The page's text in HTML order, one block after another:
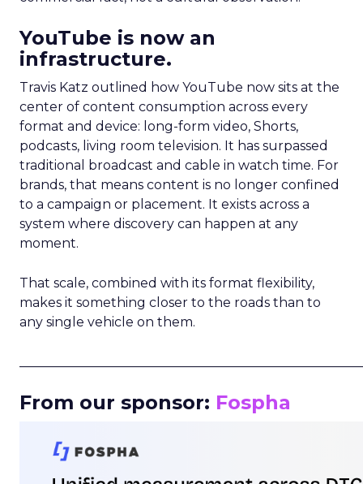
YouTube is now an
infrastructure.
Travis Katz outlined how YouTube now sits at the
center of content consumption across every
format and device: long-form video, Shorts,
podcasts, living room television. It has surpassed
traditional broadcast and cable in watch time. For
brands, that means content is no longer confined
to a campaign or placement. It exists across a
system where discovery can happen at any
moment.
That scale, combined with its format flexibility,
makes it something closer to the roads than to
any single vehicle on them.
From our sponsor: Fospha